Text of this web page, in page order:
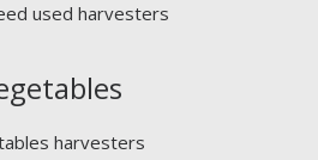
used harvesters
harvesters